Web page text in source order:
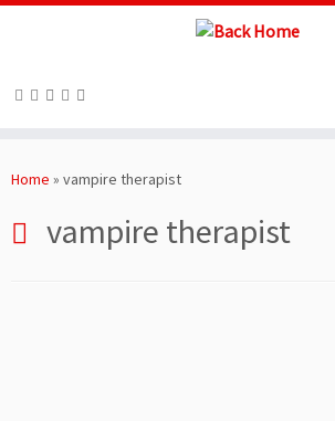
toHome » vampire therapist
vampire therapist